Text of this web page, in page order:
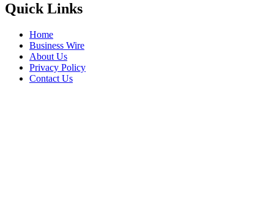
Quick Links
Home
Business Wire
About Us
Privacy Policy
Contact Us